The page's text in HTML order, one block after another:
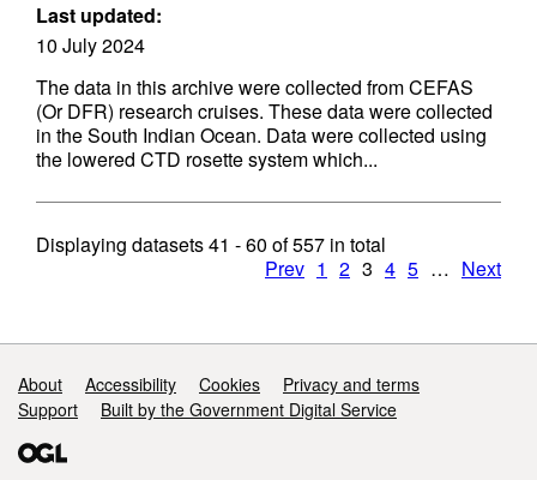
Last updated:
10 July 2024
The data in this archive were collected from CEFAS
(Or DFR) research cruises. These data were collected
in the South Indian Ocean. Data were collected using
the lowered CTD rosette system which...
Displaying datasets41 - 60 of557 in total
Prev 1 2 3 4 5 … Next
Support links
About Accessibility Cookies
Privacy and terms
Support
Built by the Government Digital Service